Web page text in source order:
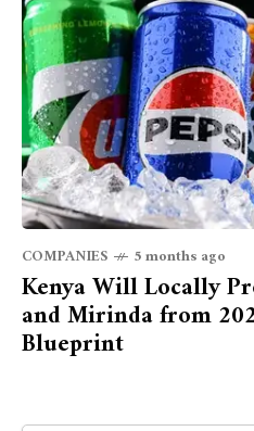
COMPANIES 5 months ago
Kenya Will Locally
and Mirinda from
Blueprint